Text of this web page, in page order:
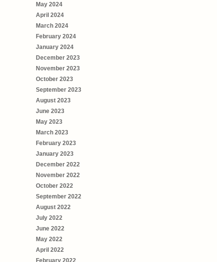
May 2024
April 2024
March 2024
February 2024
January 2024
December 2023
November 2023
October 2023
September 2023
August 2023
June 2023
May 2023
March 2023
February 2023
January 2023
December 2022
November 2022
October 2022
September 2022
August 2022
July 2022
June 2022
May 2022
April 2022